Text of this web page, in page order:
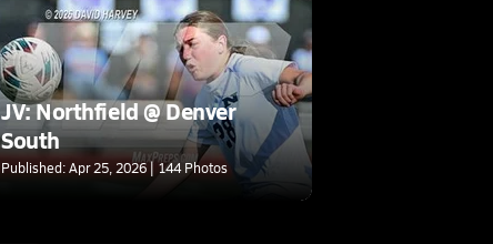
JV: Northfield @ Denver
South
Published: Apr 25, 2026 | 144 Photos